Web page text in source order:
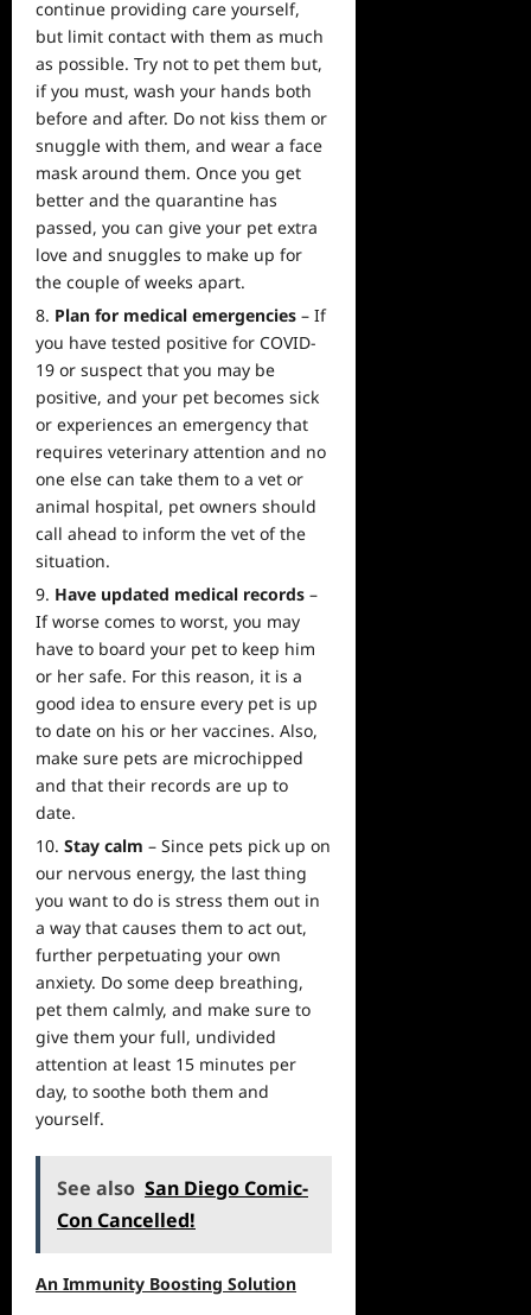
continue providing care yourself,
but limit contact with them as much
as possible. Try not to pet them but,
if you must, wash your hands both
before and after. Do not kiss them or
snuggle with them, and wear a face
mask around them. Once you get
better and the quarantine has
passed, you can give your pet extra
love and snuggles to make up for
the couple of weeks apart.
Plan for medical emergencies – If
you have tested positive for COVID-
19 or suspect that you may be
positive, and your pet becomes sick
or experiences an emergency that
requires veterinary attention and no
one else can take them to a vet or
animal hospital, pet owners should
call ahead to inform the vet of the
situation.
Have updated medical records –
If worse comes to worst, you may
have to board your pet to keep him
or her safe. For this reason, it is a
good idea to ensure every pet is up
to date on his or her vaccines. Also,
make sure pets are microchipped
and that their records are up to
date.
Stay calm – Since pets pick up on
our nervous energy, the last thing
you want to do is stress them out in
a way that causes them to act out,
further perpetuating your own
anxiety. Do some deep breathing,
pet them calmly, and make sure to
give them your full, undivided
attention at least 15 minutes per
day, to soothe both them and
yourself.
See also San Diego Comic-
Con Cancelled!
An Immunity Boosting Solution